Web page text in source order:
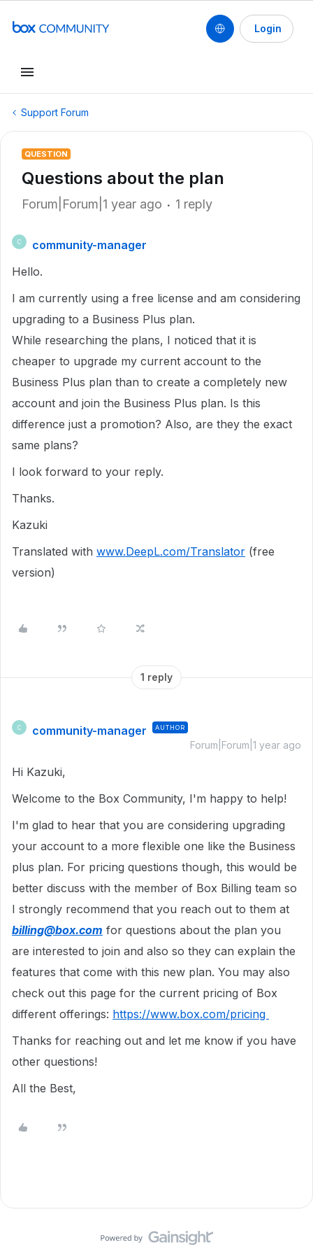
Login
Support Forum
QUESTION
Questions about the plan
Forum|Forum|1 year ago 1 reply
C
community-manager
Hello.
I am currently using a free license and am considering
upgrading to a Business Plus plan.
While researching the plans, I noticed that it is
cheaper to upgrade my current account to the
Business Plus plan than to create a completely new
account and join the Business Plus plan. Is this
difference just a promotion? Also, are they the exact
same plans?
I look forward to your reply.
Thanks.
Kazuki
Translated with www.DeepL.com/Translator (free
version)
1 reply
C community-manager AUTHOR
Forum|Forum|1 year ago
Hi Kazuki,
Welcome to the Box Community, I'm happy to help!
I'm glad to hear that you are considering upgrading
your account to a more flexible one like the Business
plus plan. For pricing questions though, this would be
better discuss with the member of Box Billing team so
I strongly recommend that you reach out to them at
billing@box.com for questions about the plan you
are interested to join and also so they can explain the
features that come with this new plan. You may also
check out this page for the current pricing of Box
different offerings: https://www.box.com/pricing
Thanks for reaching out and let me know if you have
other questions!
All the Best,